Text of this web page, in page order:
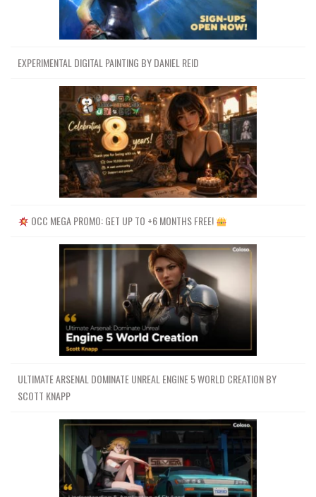
EXPERIMENTAL DIGITAL PAINTING BY DANIEL REID
OCC MEGA PROMO: GET UP TO +6 MONTHS FREE!
ULTIMATE ARSENAL DOMINATE UNREAL ENGINE 5 WORLD CREATION BY
SCOTT KNAPP